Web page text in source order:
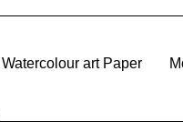
art Paper